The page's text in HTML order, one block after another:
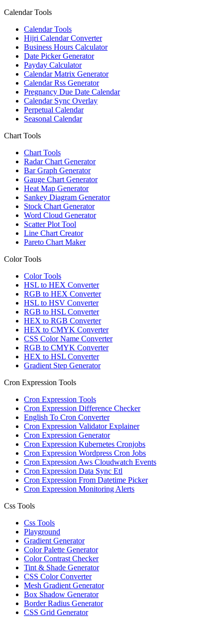
Calendar Tools
Calendar Tools
Hijri Calendar Converter
Business Hours Calculator
Date Picker Generator
Payday Calculator
Calendar Matrix Generator
Calendar Rss Generator
Pregnancy Due Date Calendar
Calendar Sync Overlay
Perpetual Calendar
Seasonal Calendar
Chart Tools
Chart Tools
Radar Chart Generator
Bar Graph Generator
Gauge Chart Generator
Heat Map Generator
Sankey Diagram Generator
Stock Chart Generator
Word Cloud Generator
Scatter Plot Tool
Line Chart Creator
Pareto Chart Maker
Color Tools
Color Tools
HSL to HEX Converter
RGB to HEX Converter
HSL to HSV Converter
RGB to HSL Converter
HEX to RGB Converter
HEX to CMYK Converter
CSS Color Name Converter
RGB to CMYK Converter
HEX to HSL Converter
Gradient Step Generator
Cron Expression Tools
Cron Expression Tools
Cron Expression Difference Checker
English To Cron Converter
Cron Expression Validator Explainer
Cron Expression Generator
Cron Expression Kubernetes Cronjobs
Cron Expression Wordpress Cron Jobs
Cron Expression Aws Cloudwatch Events
Cron Expression Data Sync Etl
Cron Expression From Datetime Picker
Cron Expression Monitoring Alerts
Css Tools
Css Tools
Playground
Gradient Generator
Color Palette Generator
Color Contrast Checker
Tint & Shade Generator
CSS Color Converter
Mesh Gradient Generator
Box Shadow Generator
Border Radius Generator
CSS Grid Generator